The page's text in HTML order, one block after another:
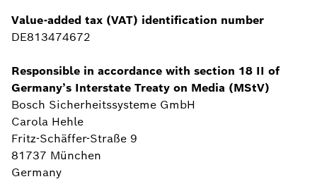
Value-added tax (VAT) identification number
DE813474672
Responsible in accordance with section 18 II of
Germany’s Interstate Treaty on Media (MStV)
Bosch Sicherheitssysteme GmbH
Carola Hehle
Fritz-Schäffer-Straße 9
81737 München
Germany